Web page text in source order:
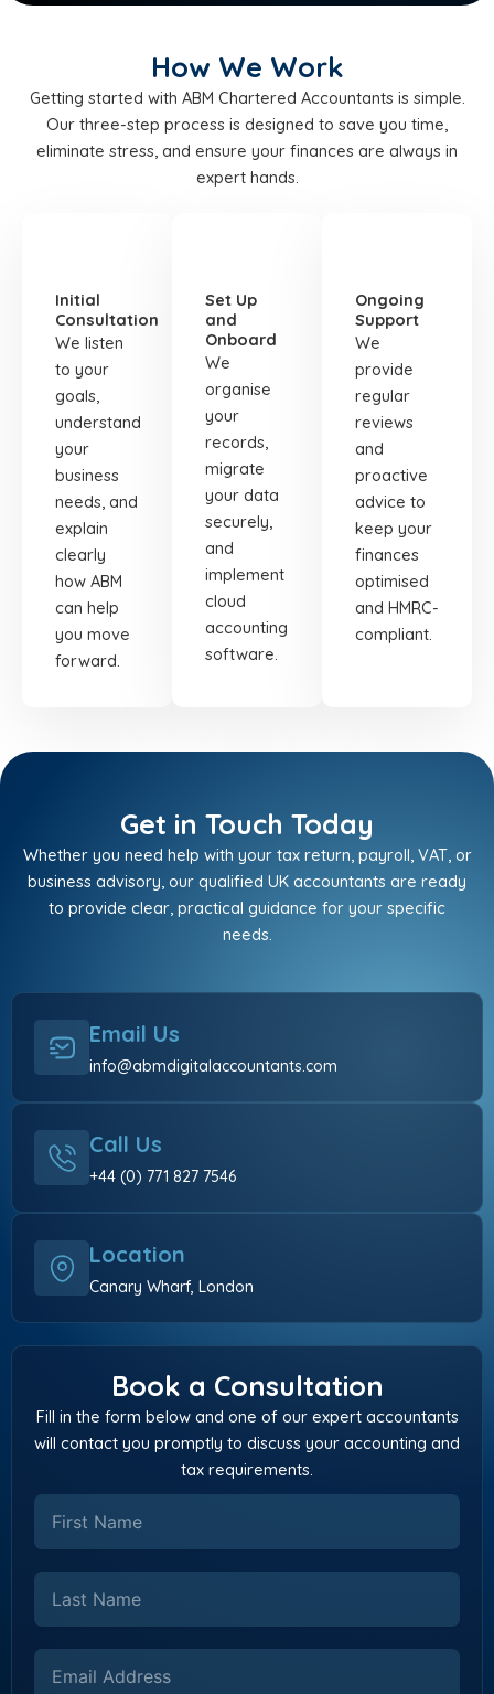
How We Work
Getting started with ABM Chartered Accountants is simple.
Our three-step process is designed to save you time,
eliminate stress, and ensure your finances are always in
expert hands.
Initial
Consultation
We listen
to your
goals,
understand
your
business
needs, and
explain
clearly
how ABM
can help
you move
forward.
Set Up
and
Onboard
We
organise
your
records,
migrate
your data
securely,
and
implement
cloud
accounting
software.
Ongoing
Support
We
provide
regular
reviews
and
proactive
advice to
keep your
finances
optimised
and HMRC-
compliant.
Get in Touch Today
Whether you need help with your tax return, payroll, VAT, or
business advisory, our qualified UK accountants are ready
to provide clear, practical guidance for your specific
needs.
Email Us
info@abmdigitalaccountants.com
Call Us
+44 (0) 771 827 7546
Location
Canary Wharf, London
Book a Consultation
Fill in the form below and one of our expert accountants
will contact you promptly to discuss your accounting and
tax requirements.